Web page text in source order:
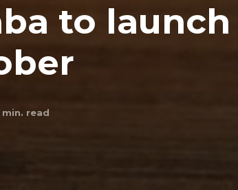
to launch
min. read